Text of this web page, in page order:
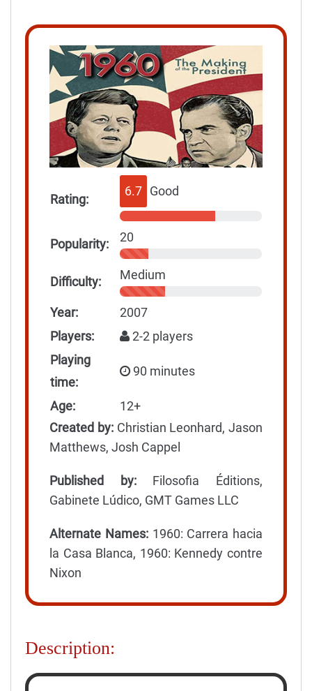
Rating:
6.7 Good
Popularity: 20
Difficulty: Medium
Year:
2007
Players:
2-2 players
Playing
time:
90 minutes
Age:
12+
Created by:Christian Leonhard, Jason
Matthews, Josh Cappel
Published by:Filosofia Éditions,
Gabinete Lúdico, GMT Games LLC
Alternate Names:1960: Carrera hacia
la Casa Blanca, 1960: Kennedy contre
Nixon
Description: